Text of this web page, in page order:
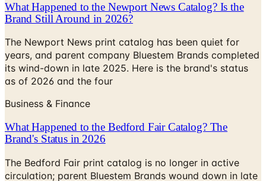
The Newport News print catalog has been quiet for
years, and parent company Bluestem Brands completed
its wind-down in late 2025. Here is the brand's status
as of 2026 and the four
Business & Finance
What Happened to the Bedford Fair Catalog? The
Brand's Status in 2026
The Bedford Fair print catalog is no longer in active
circulation; parent Bluestem Brands wound down in late
2025. Here is what happened and four still-publishing
women's catalogs